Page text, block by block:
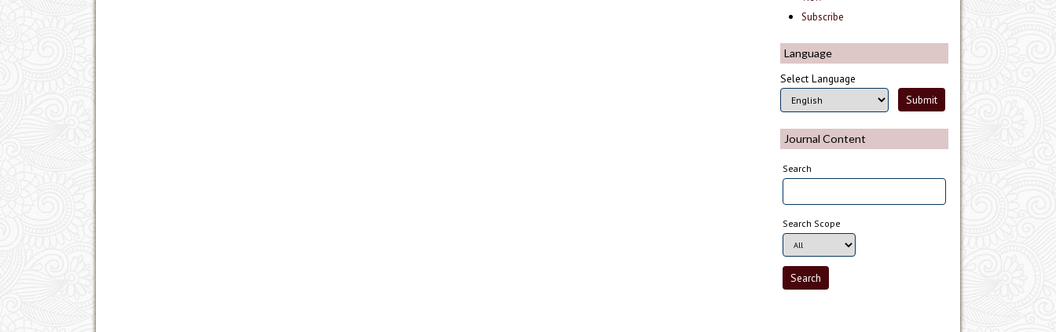
Subscribe
Language
Select Language
Journal Content
Search
Search Scope